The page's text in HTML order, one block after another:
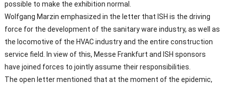
possible to make the exhibition normal.
Wolfgang Marzin emphasized in the letter that ISH is the driving
force for the development of the sanitary ware industry, as well as
the locomotive of the HVAC industry and the entire construction
service field. In view of this, Messe Frankfurt and ISH sponsors
have joined forces to jointly assume their responsibilities.
The open letter mentioned that at the moment of the epidemic,